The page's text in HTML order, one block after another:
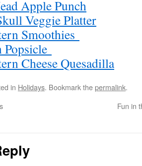
Apple Punch
Veggie Platter
Smoothies
Cheese Quesadilla
in Holidays. Bookmark thepermalink.
Fun in